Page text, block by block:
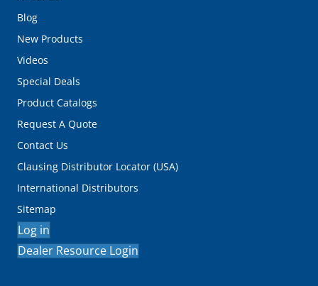
Blog
New Products
Videos
Special Deals
Product Catalogs
Request A Quote
Contact Us
Clausing Distributor Locator (USA)
International Distributors
Sitemap
Log in
Dealer Resource Login